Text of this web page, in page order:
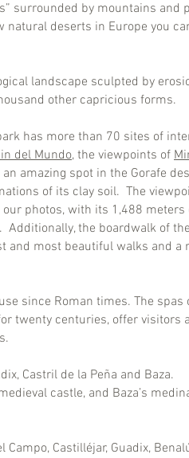
surrounded by mountains and
natural deserts in Europe you
landscape sculpted by
other capricious forms.
has more than 70 sites of
del Mundo, the viewpoints of
an amazing spot in the Gorafe
of its clay soil. The
our photos, with its 1,488 meters
Additionally, the boardwalk of the
and most beautiful walks and a
since Roman times. The spas
twenty centuries, offer visitors a
Castril de la Peña and Baza.
castle, and Baza’s
Castilléjar, Guadix,